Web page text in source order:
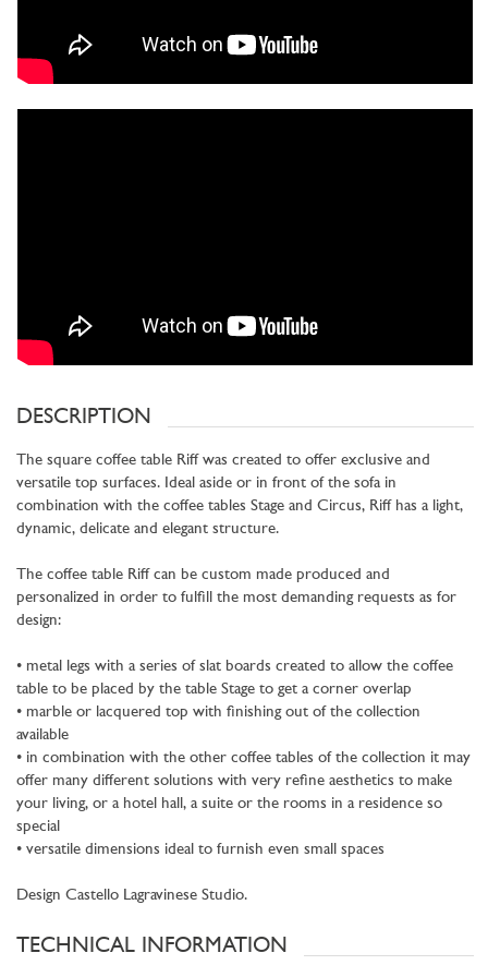
DESCRIPTION
The square coffee table Riff was created to offer exclusive and
versatile top surfaces. Ideal aside or in front of the sofa in
combination with the coffee tables Stage and Circus, Riff has a light,
dynamic, delicate and elegant structure.
The coffee table Riff can be custom made produced and
personalized in order to fulfill the most demanding requests as for
design:
• metal legs with a series of slat boards created to allow the coffee
table to be placed by the table Stage to get a corner overlap
• marble or lacquered top with finishing out of the collection
available
• in combination with the other coffee tables of the collection it may
offer many different solutions with very refine aesthetics to make
your living, or a hotel hall, a suite or the rooms in a residence so
special
• versatile dimensions ideal to furnish even small spaces
Design Castello Lagravinese Studio.
TECHNICAL INFORMATION